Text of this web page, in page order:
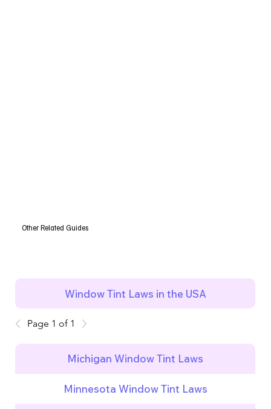
Other Related Guides
Window Tint Laws in the USA
Page 1 of 1
Michigan Window Tint Laws
Minnesota Window Tint Laws